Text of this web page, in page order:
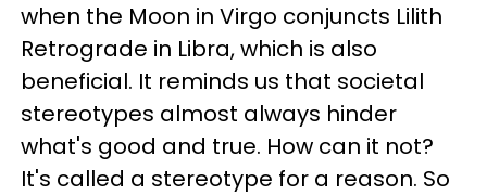
when the Moon in Virgo conjuncts Lilith
Retrograde in Libra, which is also
beneficial. It reminds us that societal
stereotypes almost always hinder
what's good and true. How can it not?
It's called a stereotype for a reason. So